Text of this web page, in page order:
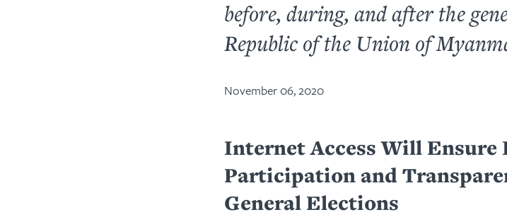
before, during, and after the
Republic of the Union of
November 06, 2020
Internet Access Will Ensure
Participation and
General Elections